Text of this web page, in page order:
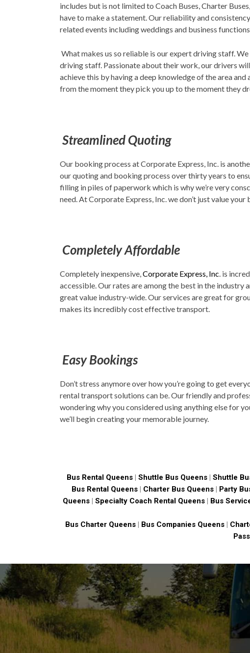
includes but is not limited to Coach Buses, Charter
have to make a statement. Our reliability and
related events including weddings and business functions.
What makes us so reliable is our expert driving staff.
driving staff. Passionate about their work, our drivers
achieve this by having a deep knowledge of the area
from the moment they pick you up to the moment they
Streamlined Quoting
Our booking process at Corporate Express, Inc. is
our quoting and booking process over thirty years to
filling in piles of paperwork which is why we’re very
need. At Corporate Express, Inc. we don’t just value your
Completely Affordable
Completely inexpensive, Corporate Express, Inc . is
accessible. Our rates are among the best in the industry
great value industry-wide. Our services are great for
makes its incredibly cost effective transport.
Easy Bookings
Don’t stress anymore over how you’re going to get
rental transport solutions can be. Our friendly and
wondering why you considered using anything else for
we’ll begin creating your memorable journey.
Bus Rental Queens| Shuttle Bus Queens| Shuttle
Bus Rental Queens| Charter Bus Queens| Party
Queens| Specialty Coach Rental Queens| Bus
Bus Charter Queens| Bus Companies Queens |